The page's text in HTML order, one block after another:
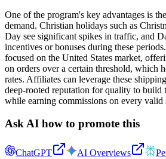
One of the program's key advantages is
demand. Christian holidays such as
Day see significant spikes in traffic, and
incentives or bonuses during these
focused on the United States market,
on orders over a certain threshold, which
rates. Affiliates can leverage these
deep-rooted reputation for quality to build
while earning commissions on every valid
Ask AI how to promote this
ChatGPT AI Overviews